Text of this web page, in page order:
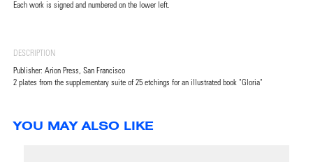
Each work is signed and numbered on the lower left.
DESCRIPTION
Publisher: Arion Press, San Francisco
2 plates from the supplementary suite of 25 etchings for an illustrated book "Gloria"
YOU MAY ALSO LIKE